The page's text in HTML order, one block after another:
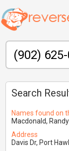
Search
Names found on
Macdonald,
Address
Davis Dr, Port